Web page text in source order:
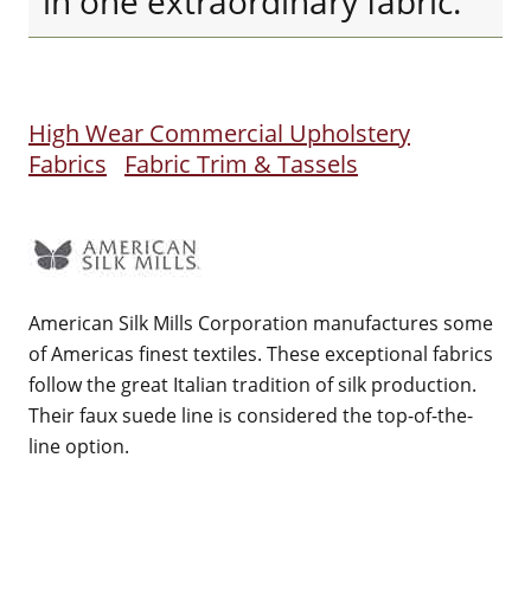
High Wear Commercial Upholstery
Fabrics
Fabric Trim & Tassels
American Silk Mills Corporation manufactures some
of Americas finest textiles. These exceptional fabrics
follow the great Italian tradition of silk production.
Their faux suede line is considered the top-of-the-
line option.